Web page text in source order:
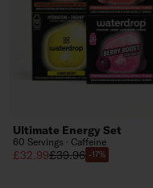
Ultimate Energy Set
60 Servings · Caffeine
Sale price
£32.99Regular price
£39.96 -17%